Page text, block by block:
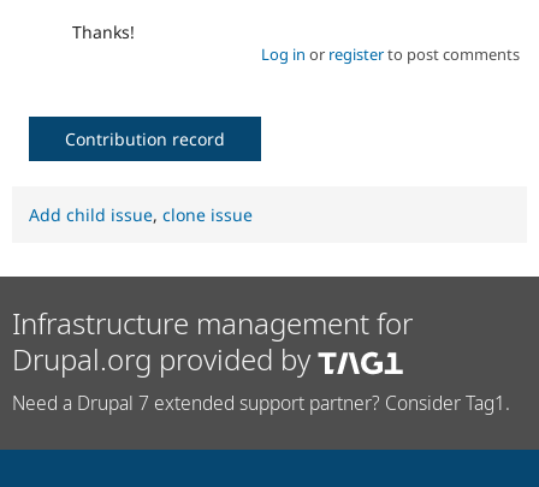
Thanks!
Log in or registerto post comments
Contribution record
Add child issue, clone issue
Infrastructure management for
Drupal.org provided by
Need a Drupal 7 extended support partner? Consider Tag1.